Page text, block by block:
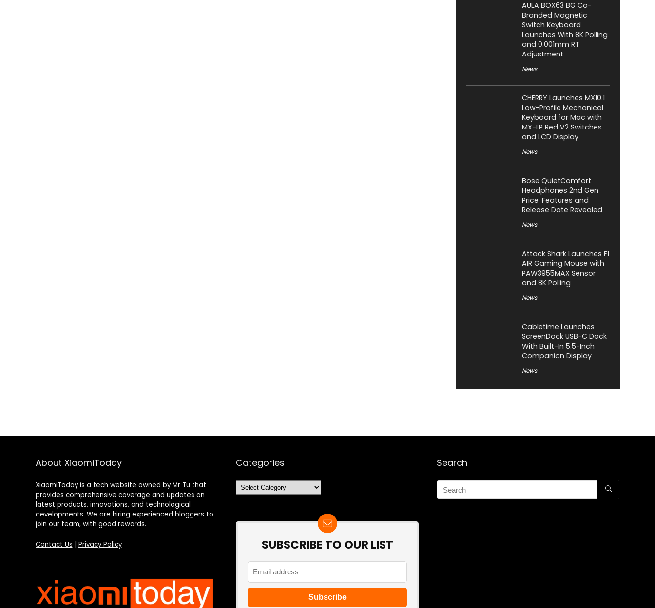
AULA BOX63 BG Co-
Branded Magnetic
Switch Keyboard
Launches With 8K Polling
and 0.001mm RT
Adjustment
News
CHERRY Launches MX10.1
Low-Profile Mechanical
Keyboard for Mac with
MX-LP Red V2 Switches
and LCD Display
News
Bose QuietComfort
Headphones 2nd Gen
Price, Features and
Release Date Revealed
News
Attack Shark Launches F1
AIR Gaming Mouse with
PAW3955MAX Sensor
and 8K Polling
News
Cabletime Launches
ScreenDock USB-C Dock
With Built-In 5.5-Inch
Companion Display
News
About XiaomiToday
XiaomiToday is a tech website owned by Mr Tu that
provides comprehensive coverage and updates on
latest products, innovations, and technological
developments. We are hiring experienced bloggers to
join our team, with good rewards.
Contact Us Privacy Policy
Categories
Categories
SUBSCRIBE TO OUR LIST
Search